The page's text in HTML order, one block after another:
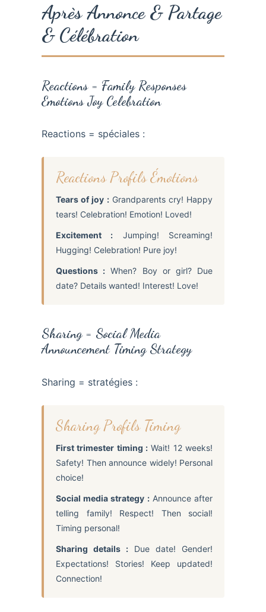
Après Annonce & Partage
& Célébration
Reactions = Family Responses
Emotions Joy Celebration
Reactions = spéciales :
Reactions Profils Émotions
Tears of joy :Grandparents cry! Happy
tears! Celebration! Emotion! Loved!
Excitement : Jumping! Screaming!
Hugging! Celebration! Pure joy!
Questions : When? Boy or girl? Due
date? Details wanted! Interest! Love!
Sharing = Social Media
Announcement Timing Strategy
Sharing = stratégies :
Sharing Profils Timing
First trimester timing : Wait! 12 weeks!
Safety! Then announce widely! Personal
choice!
Social media strategy :Announce after
telling family! Respect! Then social!
Timing personal!
Sharing details : Due date! Gender!
Expectations! Stories! Keep updated!
Connection!